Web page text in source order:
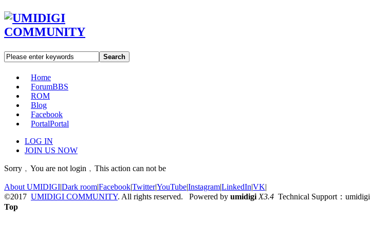
Search
Home
ForumBBS
ROM
Blog
Facebook
PortalPortal
LOG IN
JOIN US NOW
Sorry﹐You are not login﹐This action can not be
About UMIDIGI|Dark room|Facebook|Twitter|YouTube|Instagram|LinkedIn|VK|
©2017 UMIDIGI COMMUNITY. All rights reserved. Powered by umidigi X3.4 Technical Support：umidigi
Top